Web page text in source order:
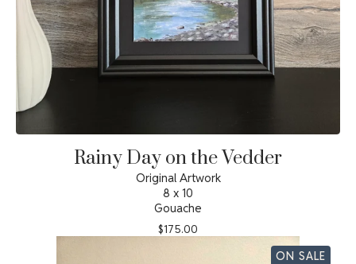
Rainy Day on the Vedder
Original Artwork
8 x 10
Gouache
$175.00
ON SALE